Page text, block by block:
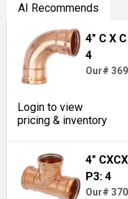
AI Recommends
4" C X
4
Our#
Login to view
pricing & inventory
4"
P3: 4
Our#